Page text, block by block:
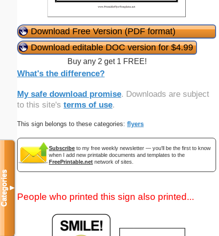
Download Free Version (PDF format)
Download editable DOC version for $4.99
Buy any 2 get 1 FREE!
What's the difference?
My safe download promise. Downloads are subject
to this site's terms of use.
This sign belongs to these categories: flyers
Subscribe to my free weekly newsletter — you'll be the first to know
when I add new printable documents and templates to the
FreePrintable.net network of sites.
People who printed this sign also printed...
Categories▼